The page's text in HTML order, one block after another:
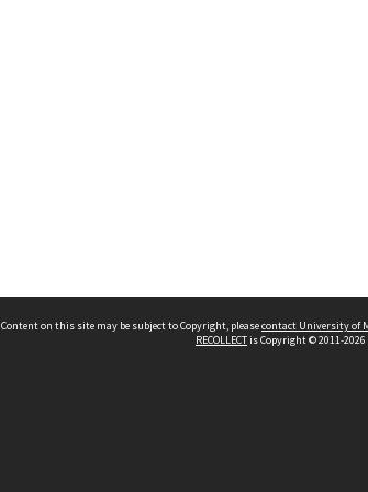
Content on this site may be subject to Copyright, pleasecontact University of
RECOLLECTis Copyright © 2011-2026